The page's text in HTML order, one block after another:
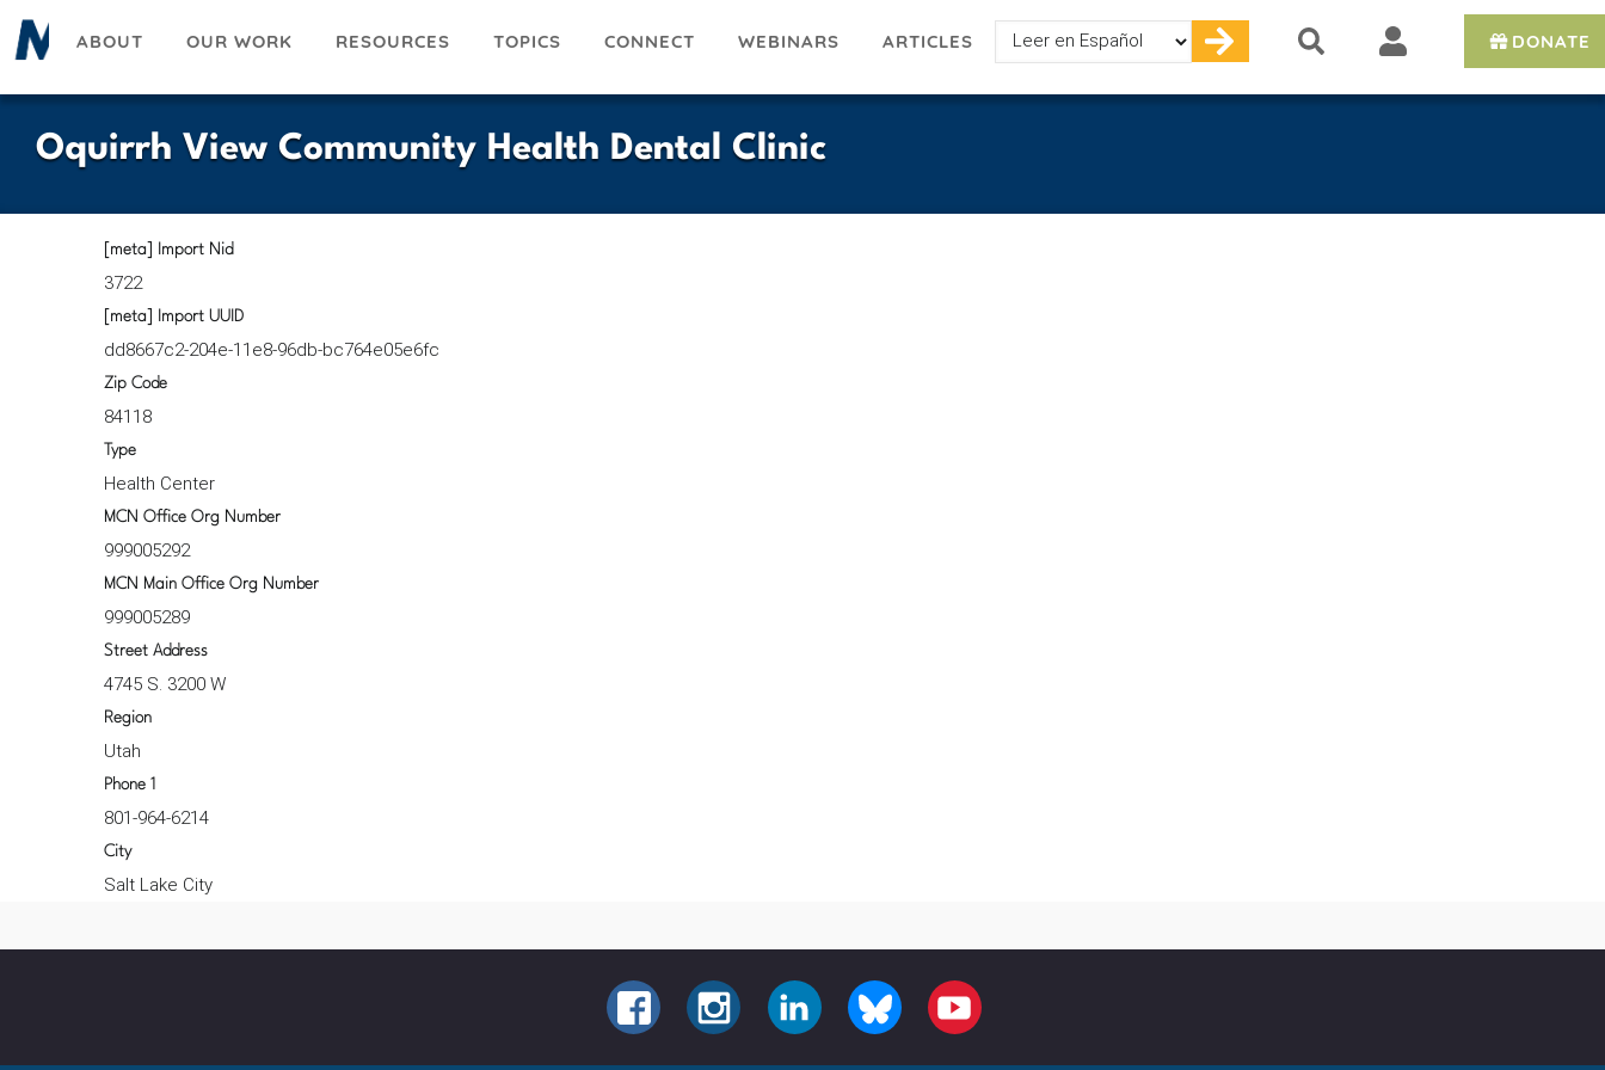
Skip
to
ABOUT OUR WORK RESOURCES TOPICS CONNECT WEBINARS ARTICLES
Select
your
DONATE
Oquirrh View Community Health Dental Clinic
[meta] Import Nid
3722
[meta] Import UUID
dd8667c2-204e-11e8-96db-bc764e05e6fc
Zip Code
84118
Type
Health Center
MCN Office Org Number
999005292
MCN Main Office Org Number
999005289
Street Address
4745 S. 3200 W
Region
Utah
Phone 1
801-964-6214
City
Salt Lake City
FACEBOOKINSTAGRAMLINKEDIN BLUESKY YOUTUBE